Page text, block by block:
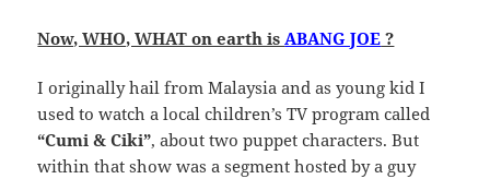
Now, WHO, WHAT on earth isABANG JOE ?
I originally hail from Malaysia and as young kid I
used to watch a local children’s TV program called
“Cumi & Ciki”, about two puppet characters. But
within that show was a segment hosted by a guy